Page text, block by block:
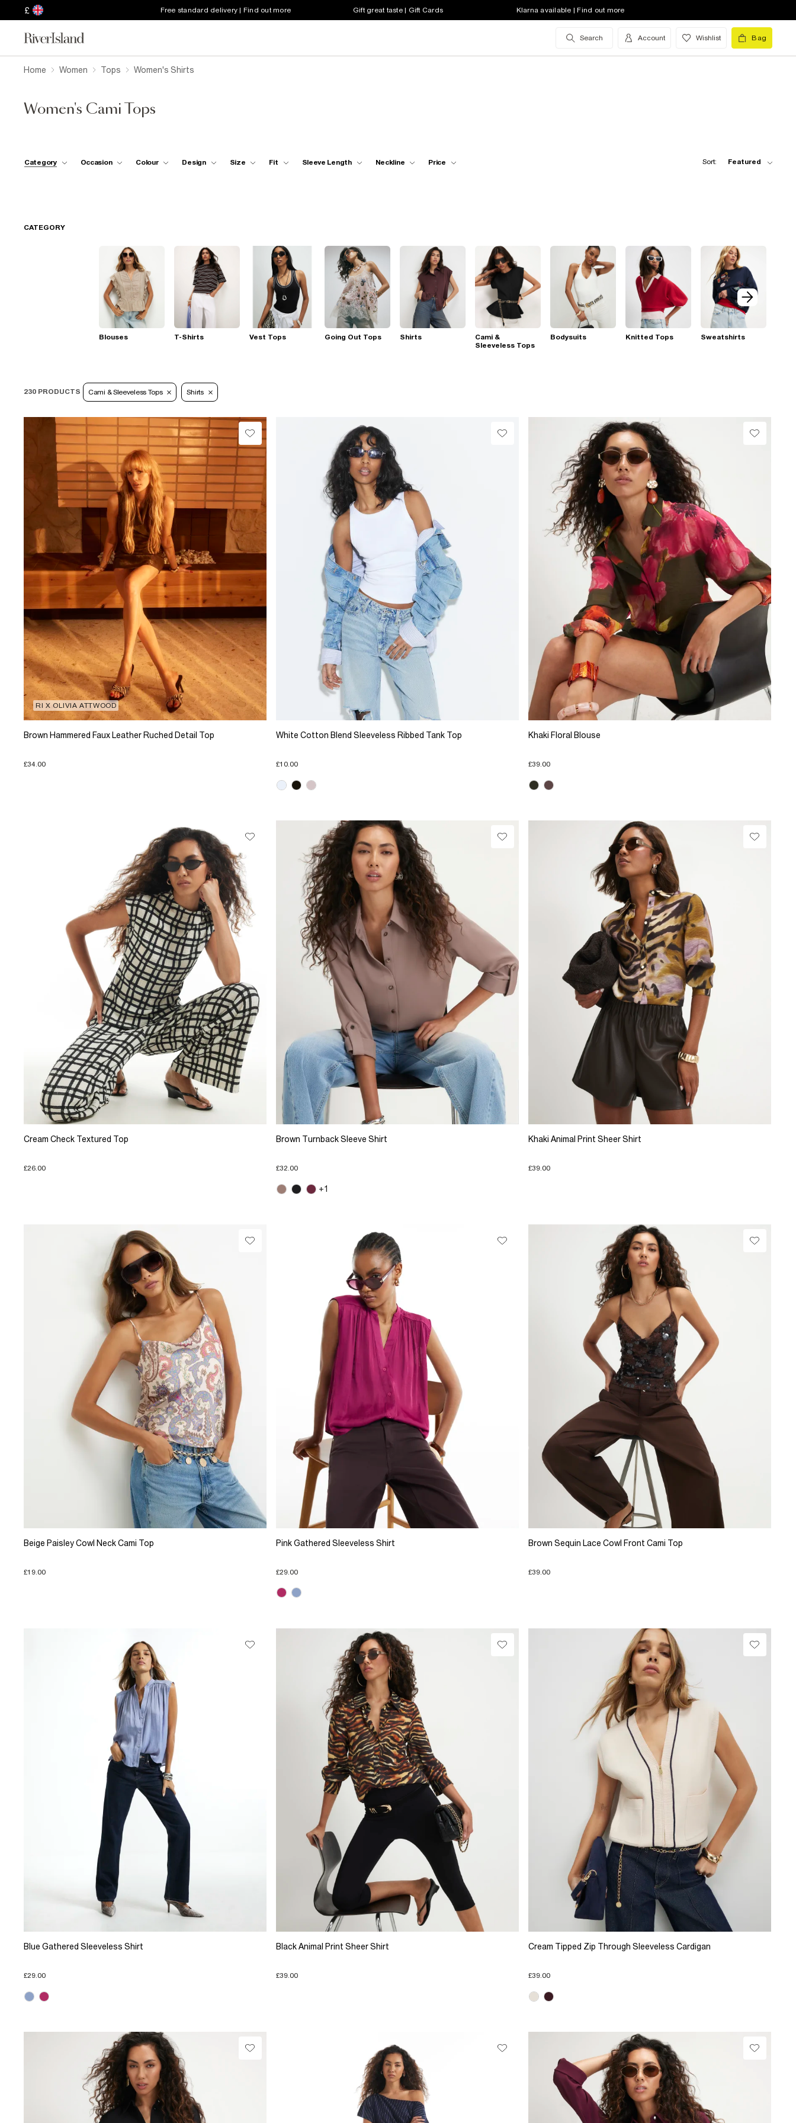
£ Free standard delivery | Find out more Gift great taste | Gift Cards Klarna available | Find out more
Search Account Wishlist Bag
Home Women Tops Women's Shirts
Women's Cami Tops
Category Occasion Colour Design Size Fit Sleeve Length Neckline Price Sort: Featured
CATEGORY
Blouses T-Shirts Vest Tops Going Out Tops Shirts
Cami &
Sleeveless Tops
Bodysuits Knitted Tops Sweatshirts
230 PRODUCTS Cami & Sleeveless Tops Shirts
RI X OLIVIA ATTWOOD
Brown Hammered Faux Leather Ruched Detail Top
£34.00
White Cotton Blend Sleeveless Ribbed Tank Top
£10.00
Khaki Floral Blouse
£39.00
Cream Check Textured Top
£26.00
Brown Turnback Sleeve Shirt
£32.00
+1
Khaki Animal Print Sheer Shirt
£39.00
Beige Paisley Cowl Neck Cami Top
£19.00
Pink Gathered Sleeveless Shirt
£29.00
Brown Sequin Lace Cowl Front Cami Top
£39.00
Blue Gathered Sleeveless Shirt
£29.00
Black Animal Print Sheer Shirt
£39.00
Cream Tipped Zip Through Sleeveless Cardigan
£39.00